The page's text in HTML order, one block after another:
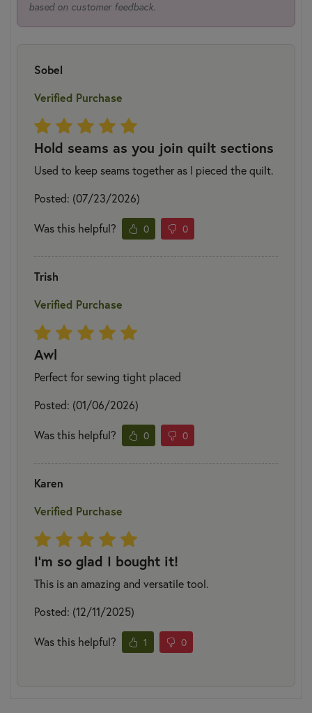
based on customer feedback.
Sobel
Verified Purchase
Hold seams as you join quilt sections
Used to keep seams together as I pieced the quilt.
Posted: (07/23/2026)
Was this helpful? 0 0
Trish
Verified Purchase
Awl
Perfect for sewing tight placed
Posted: (01/06/2026)
Was this helpful? 0 0
Karen
Verified Purchase
I'm so glad I bought it!
This is an amazing and versatile tool.
Posted: (12/11/2025)
Was this helpful? 1 0